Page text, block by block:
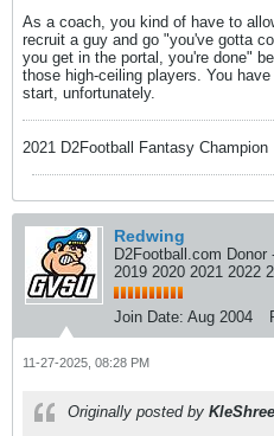
As a coach, you kind of have to
recruit a guy and go "you've gotta
you get in the portal, you're done"
those high-ceiling players. You
start, unfortunately.
2021 D2Football Fantasy Champion
Redwing
D2Football.com Donor
2019 2020 2021 2022
Join Date: Aug 2004
11-27-2025, 08:28 PM
Originally posted by